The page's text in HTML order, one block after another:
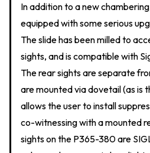
In addition to a new
equipped with some serious
The slide has been milled to
sights, and is compatible with
The rear sights are separate
are mounted via dovetail (as is
allows the user to install
co-witnessing with a mounted
sights on the P365-380 are